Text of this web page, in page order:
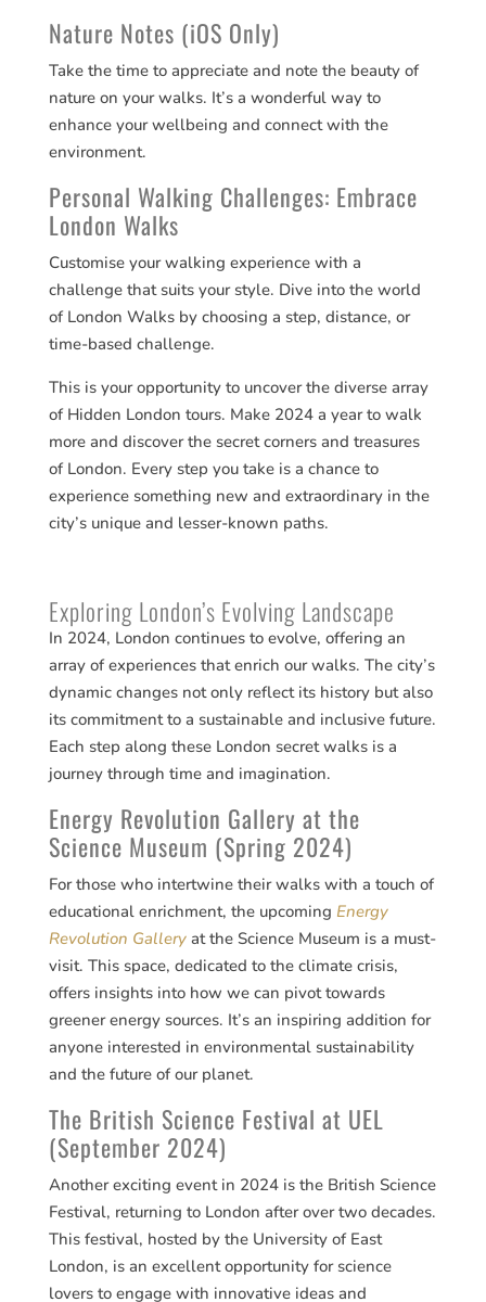
Nature Notes (iOS Only)
Take the time to appreciate and note the beauty of
nature on your walks. It’s a wonderful way to
enhance your wellbeing and connect with the
environment​​.
Personal Walking Challenges: Embrace
London Walks
Customise your walking experience with a
challenge that suits your style. Dive into the world
of London Walks by choosing a step, distance, or
time-based challenge.
This is your opportunity to uncover the diverse array
of Hidden London tours. Make 2024 a year to walk
more and discover the secret corners and treasures
of London. Every step you take is a chance to
experience something new and extraordinary in the
city’s unique and lesser-known paths.
Exploring London’s Evolving Landscape
In 2024, London continues to evolve, offering an
array of experiences that enrich our walks. The city’s
dynamic changes not only reflect its history but also
its commitment to a sustainable and inclusive future.
Each step along these London secret walks is a
journey through time and imagination.
Energy Revolution Gallery at the
Science Museum (Spring 2024)
For those who intertwine their walks with a touch of
educational enrichment, the upcoming Energy
Revolution Galleryat the Science Museum is a must-
visit. This space, dedicated to the climate crisis,
offers insights into how we can pivot towards
greener energy sources. It’s an inspiring addition for
anyone interested in environmental sustainability
and the future of our planet​​.
The British Science Festival at UEL
(September 2024)
Another exciting event in 2024 is the British Science
Festival, returning to London after over two decades.
This festival, hosted by the University of East
London, is an excellent opportunity for science
lovers to engage with innovative ideas and